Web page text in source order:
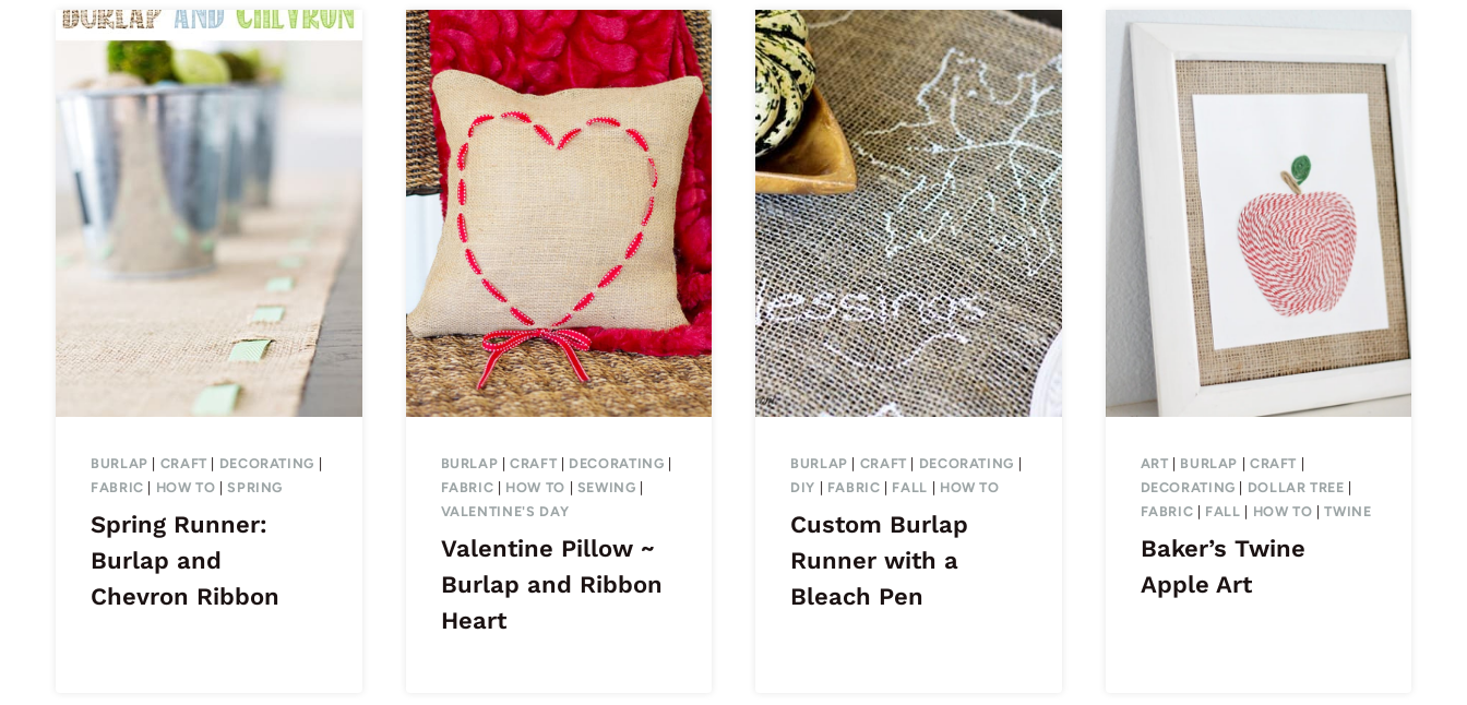
BURLAP CRAFT DECORATING
FABRIC
HOW TO |SPRING
Spring Runner:
Burlap and
Chevron Ribbon
BURLAP |CRAFT DECORATING
FABRIC
HOW TO SEWING
VALENTINE'S DAY
Valentine Pillow ~
Burlap and Ribbon
Heart
BURLAP CRAFT DECORATING
DIY
FABRIC FALL HOW TO
Custom Burlap
Runner with a
Bleach Pen
ART BURLAP CRAFT
DECORATING
DOLLAR TREE
FABRIC
FALL HOW TO |TWINE
Baker’s Twine
Apple Art